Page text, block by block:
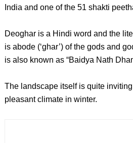
India and one of the 51 shakti
Deoghar is a Hindi word and the
is abode (‘ghar’) of the gods and
is also known as “Baidya Nath
The landscape itself is quite
pleasant climate in winter.